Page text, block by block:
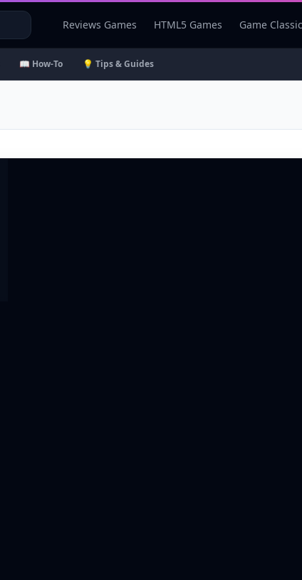
Reviews Games HTML5 Games Game Classic
📖 How-To 💡 Tips & Guides